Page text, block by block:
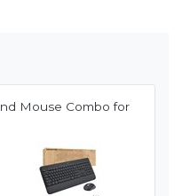
Mouse Combo for